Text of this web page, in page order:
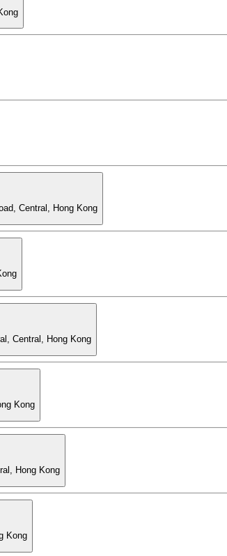
Central, Hong Kong
Central, Hong Kong
Kong
Hong Kong
Kong